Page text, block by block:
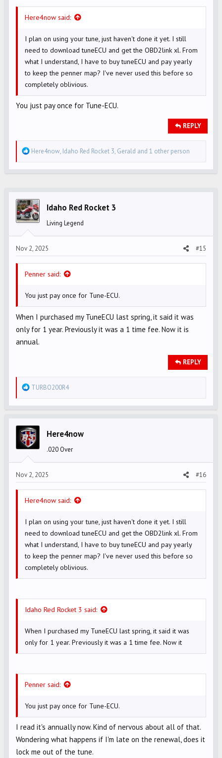
Here4now said:
I plan on using your tune, just haven't done it yet. I still
need to download tuneECU and get the OBD2link xl. From
what I understand, I have to buy tuneECU and pay yearly
to keep the penner map? I've never used this before so
completely oblivious.
You just pay once for Tune-ECU.
REPLY
R
e
i
o
s
:
Here4now, Idaho Red Rocket 3, Gerald and 1 other person
Idaho Red Rocket 3
Living Legend
Nov 2, 2025 #15
Penner said:
You just pay once for Tune-ECU.
When I purchased my TuneECU last spring, it said it was
only for 1 year. Previously it was a 1 time fee. Now it is
annual.
REPLY
R
e
t
i
n
s
:
TURBO200R4
Here4now
.020 Over
Nov 2, 2025 #16
Here4now said:
I plan on using your tune, just haven't done it yet. I still
need to download tuneECU and get the OBD2link xl. From
what I understand, I have to buy tuneECU and pay yearly
to keep the penner map? I've never used this before so
completely oblivious.
Idaho Red Rocket 3 said:
When I purchased my TuneECU last spring, it said it was
only for 1 year. Previously it was a 1 time fee. Now it
Penner said:
You just pay once for Tune-ECU.
I read it's annually now. Kind of nervous about all of that.
Wondering what happens if I'm late on the renewal, does it
lock me out of the tune.